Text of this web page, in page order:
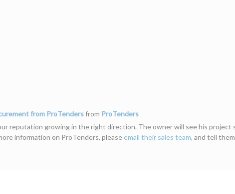
from ProTendersfrom ProTenders
reputation growing in the right direction. The owner will see his project
information on ProTenders, please email their sales team, and tell